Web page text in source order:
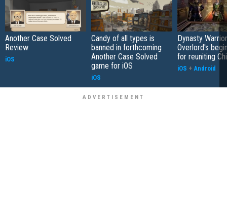
Another Case Solved
Review
iOS
Candy of all types is
banned in forthcoming
Another Case Solved
game for iOS
iOS
Dynasty
Overlord's
for reuniting
iOS + Android